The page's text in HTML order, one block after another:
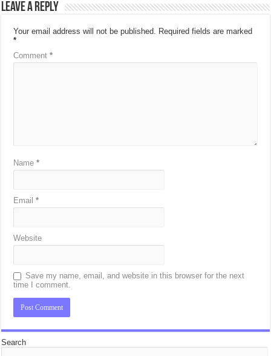
Leave a Reply
Your email address will not be published. Required fields are marked
*
Comment*
Name*
Email*
Website
Save my name, email, and website in this browser for the next
time I comment.
Search